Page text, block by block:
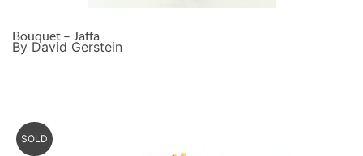
Bouquet – Jaffa
By David Gerstein
SOLD